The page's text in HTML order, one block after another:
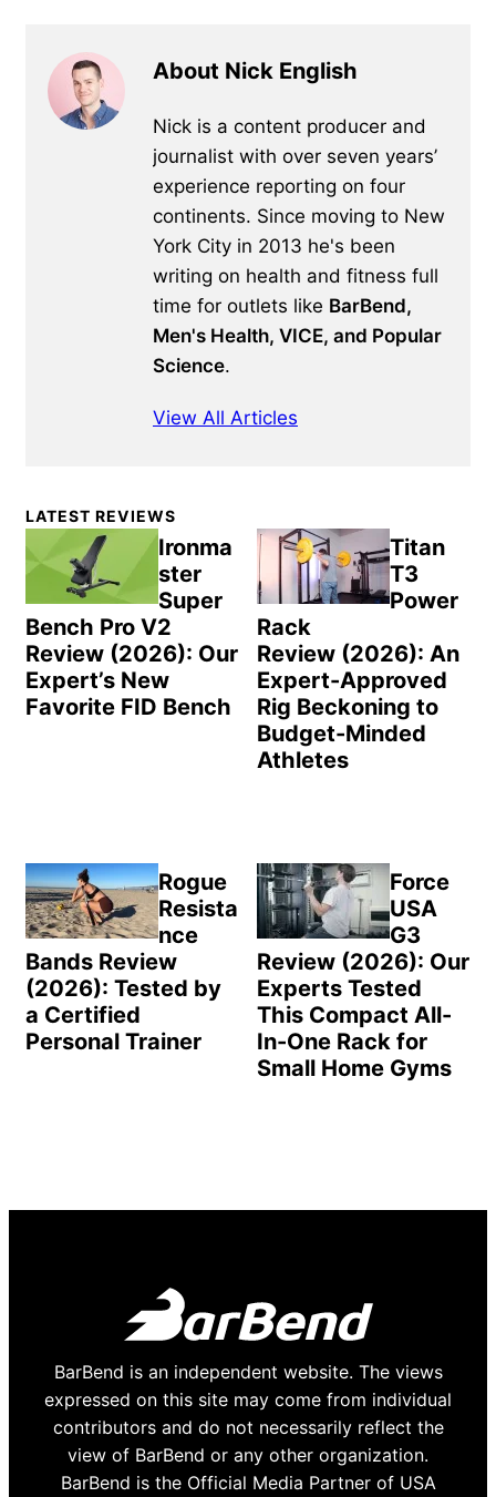
About Nick English
Nick is a content producer and
journalist with over seven years’
experience reporting on four
continents. Since moving to New
York City in 2013 he's been
writing on health and fitness full
time for outlets like BarBend,
Men's Health, VICE, and Popular
Science.
View All Articles
Primary
Sidebar
LATEST REVIEWS
Ironma
ster
Super
Bench Pro V2
Review (2026): Our
Expert’s New
Favorite FID Bench
Titan
T3
Power
Rack
Review (2026): An
Expert-Approved
Rig Beckoning to
Budget-Minded
Athletes
Rogue
Resista
nce
Bands Review
(2026): Tested by
a Certified
Personal Trainer
Force
USA
G3
Review (2026): Our
Experts Tested
This Compact All-
In-One Rack for
Small Home Gyms
BarBend is an independent website. The views
expressed on this site may come from individual
contributors and do not necessarily reflect the
view of BarBend or any other organization.
BarBend is the Official Media Partner of USA